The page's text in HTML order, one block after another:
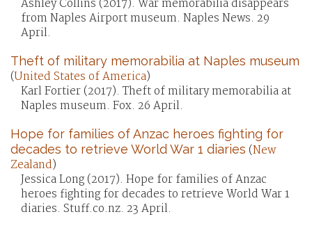
Ashley Collins (2017). War memorabilia disappears
from Naples Airport museum. Naples News. 29
April.
Theft of military memorabilia at Naples museum
(United States of America)
Karl Fortier (2017). Theft of military memorabilia at
Naples museum. Fox. 26 April.
Hope for families of Anzac heroes fighting for
decades to retrieve World War 1 diaries (New
Zealand)
Jessica Long (2017). Hope for families of Anzac
heroes fighting for decades to retrieve World War 1
diaries. Stuff.co.nz. 23 April.